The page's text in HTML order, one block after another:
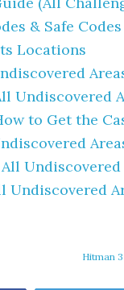
& Safe Codes
Locations
Undiscovered
to Get the
Undiscovered
Undiscovered
Hitman